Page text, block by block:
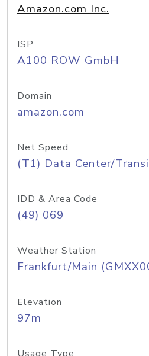
Amazon.com Inc.
ISP
A100 ROW GmbH
Domain
amazon.com
Net Speed
(T1) Data Center/
IDD & Area Code
(49) 069
Weather Station
Frankfurt/Main
Elevation
97m